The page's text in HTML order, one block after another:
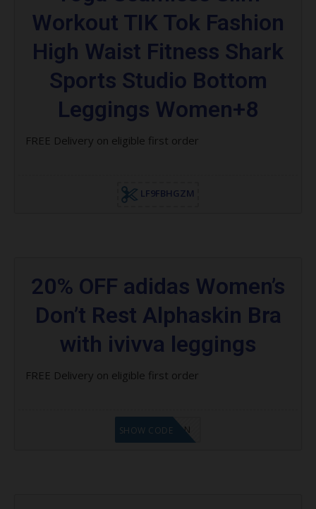
Workout TIK Tok Fashion
High Waist Fitness Shark
Sports Studio Bottom
Leggings Women+8
FREE Delivery on eligible first order
LF9FBHGZM
20% OFF adidas Women’s
Don’t Rest Alphaskin Bra
with ivivva leggings
FREE Delivery on eligible first order
LF1GCIKAN
SHOW CODE